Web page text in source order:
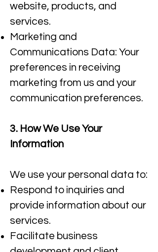
website, products, and
services.​
Marketing and
Communications Data: Your
preferences in receiving
marketing from us and your
communication preferences.​
3. How We Use Your
Information
We use your personal data to:
Respond to inquiries and
provide information about our
services.​
Facilitate business